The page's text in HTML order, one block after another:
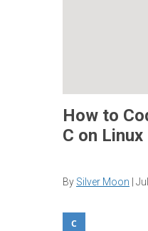
How to
C on Linux
By Silver Moon
C